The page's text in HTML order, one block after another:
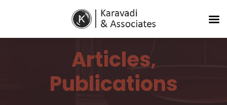
Articles,
Publications